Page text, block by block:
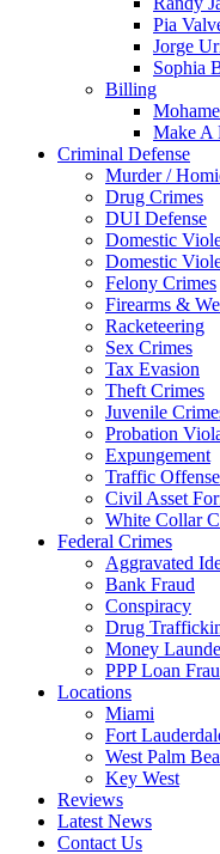
Pia
Jorge
Sophia
Billing
Make A
Criminal Defense
Murder /
Drug Crimes
DUI Defense
Domestic
Domestic
Felony Crimes
Firearms &
Racketeering
Sex Crimes
Tax Evasion
Theft Crimes
Juvenile
Probation
Expungement
Traffic
Civil Asset
White Collar
Federal Crimes
Aggravated
Bank Fraud
Conspiracy
Drug
Money
PPP Loan
Locations
Miami
Fort
West Palm
Key West
Reviews
Latest News
Contact Us